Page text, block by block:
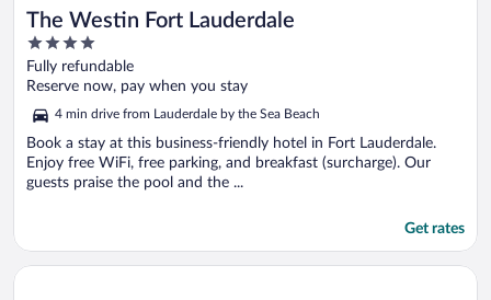
The Westin Fort Lauderdale
4
out
of
Fully refundable
Reserve now, pay when you stay
4 min drive from Lauderdale by the Sea Beach
Book a stay at this business-friendly hotel in Fort Lauderdale.
Enjoy free WiFi, free parking, and breakfast (surcharge). Our
guests praise the pool and the ...
Get rates
Opens in a new window
Beach Duplex 3br Manor with Heated Pool